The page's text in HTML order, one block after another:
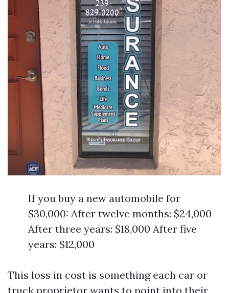
If you buy a new automobile for
$30,000: After twelve months: $24,000
After three years: $18,000 After five
years: $12,000
This loss in cost is something each car or
truck proprietor wants to point into their